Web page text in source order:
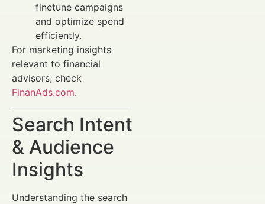
finetune campaigns
and optimize spend
efficiently.
For marketing insights
relevant to financial
advisors, check
FinanAds.com.
Search Intent
& Audience
Insights
Understanding the search